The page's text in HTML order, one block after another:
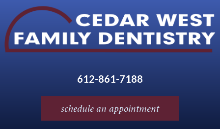
612-861-7188
schedule an appointment